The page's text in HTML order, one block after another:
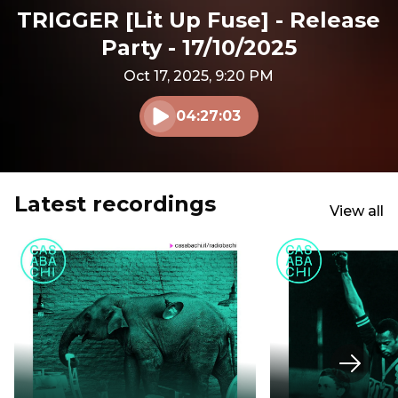
TRIGGER [Lit Up Fuse] - Release
Party - 17/10/2025
Oct 17, 2025, 9:20 PM
Play audio
04:27:03
Latest recordings View all
Next